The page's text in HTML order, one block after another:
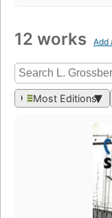
12 works Add
Most Editions